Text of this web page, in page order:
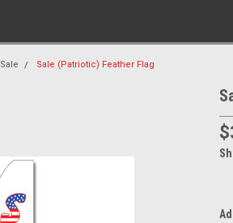
Sale Sale (Patriotic) Feather Flag